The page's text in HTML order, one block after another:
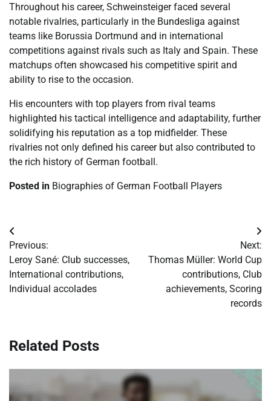
Throughout his career, Schweinsteiger faced several
notable rivalries, particularly in the Bundesliga against
teams like Borussia Dortmund and in international
competitions against rivals such as Italy and Spain. These
matchups often showcased his competitive spirit and
ability to rise to the occasion.
His encounters with top players from rival teams
highlighted his tactical intelligence and adaptability, further
solidifying his reputation as a top midfielder. These
rivalries not only defined his career but also contributed to
the rich history of German football.
Posted in Biographies of German Football Players
Post
navigation
Previous:
Leroy Sané: Club successes,
International contributions,
Individual accolades
Next:
Thomas Müller: World Cup
contributions, Club
achievements, Scoring
records
Related Posts